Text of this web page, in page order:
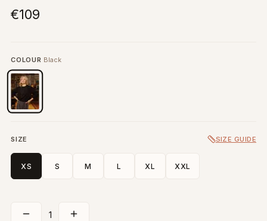
€109
COLOUR Black
SIZE SIZE GUIDE
XS S M L XL XXL
1